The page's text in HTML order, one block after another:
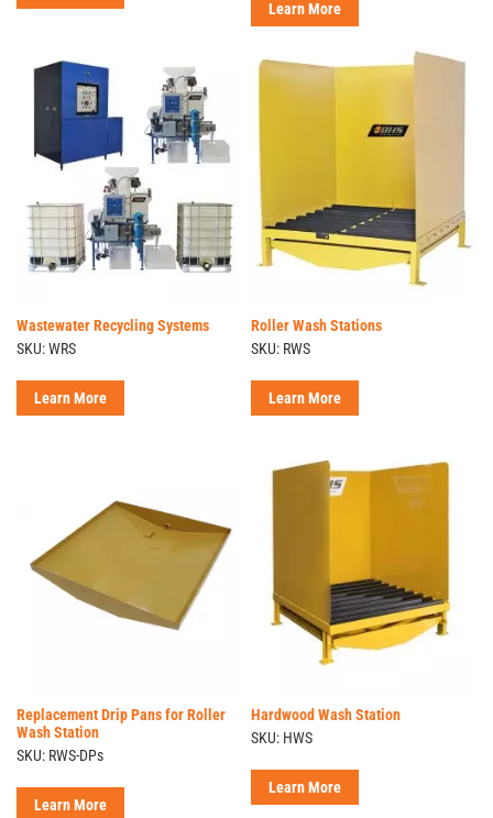
Learn More
Wastewater Recycling Systems
SKU: WRS
Learn More
Roller Wash Stations
SKU: RWS
Learn More
Replacement Drip Pans for Roller
Wash Station
SKU: RWS-DPs
Learn More
Hardwood Wash Station
SKU: HWS
Learn More